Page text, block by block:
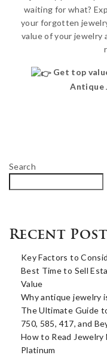
waiting for what?
your forgotten
value of your
Get top
Antique
Search
Recent
Key Factors to
Best Time to Sell
Value
Why antique jewelry
The Ultimate Guide
750, 585, 417, and
How to Read Jewelry
Platinum